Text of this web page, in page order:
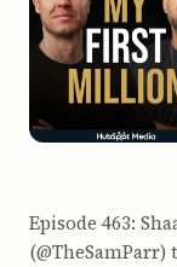
Episode 463: